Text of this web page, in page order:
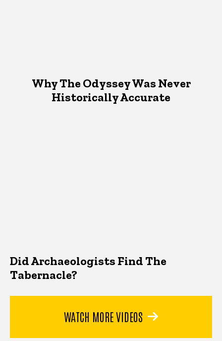
Why The Odyssey Was Never
Historically Accurate
Did Archaeologists Find The
Tabernacle?
WATCH MORE VIDEOS